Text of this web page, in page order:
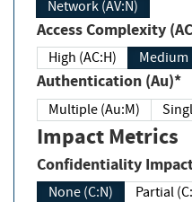
Network (AV:N)
Access Complexity
High (AC:H) Medium
Authentication (Au)*
Multiple (Au:M)
Impact Metrics
Confidentiality
None (C:N) Partial